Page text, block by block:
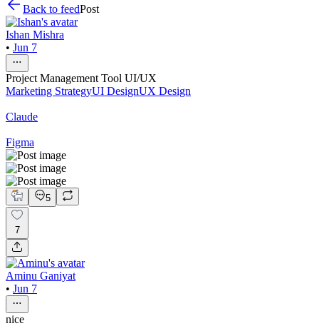
Back to feedPost
Ishan Mishra
• Jun 7
Project Management Tool UI/UX
Marketing StrategyUI DesignUX Design
Claude
Figma
5
7
Aminu Ganiyat
• Jun 7
nice